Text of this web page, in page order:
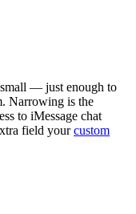
— just enough to
Narrowing is the
to iMessage chat
field yourcustom